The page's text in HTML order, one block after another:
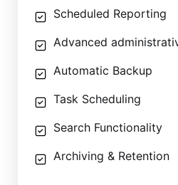
Scheduled Reporting
Advanced
Automatic Backup
Task Scheduling
Search Functionality
Archiving & Retention